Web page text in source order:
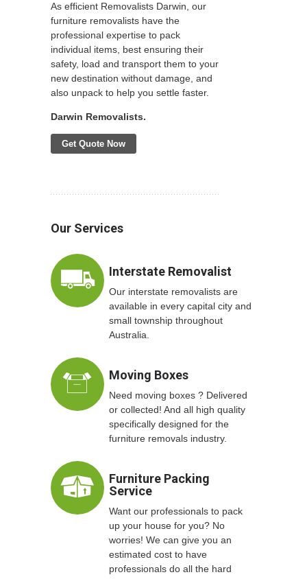
As efficient Removalists Darwin, our
furniture removalists have the
professional expertise to pack
individual items, best ensuring their
safety, load and transport them to your
new destination without damage, and
also unpack to help you settle faster.
Darwin Removalists.
Get Quote Now
Our Services
Interstate Removalist
Our interstate removalists are
available in every capital city and
small township throughout
Australia.
Moving Boxes
Need moving boxes ? Delivered
or collected! And all high quality
specifically designed for the
furniture removals industry.
Furniture Packing
Service
Want our professionals to pack
up your house for you? No
worries! We can give you an
estimated cost to have
professionals do all the hard